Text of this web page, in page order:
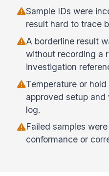
Sample IDs were
result hard to trace
A borderline result
without recording a
investigation
Temperature or
approved setup
log.
Failed samples
conformance or